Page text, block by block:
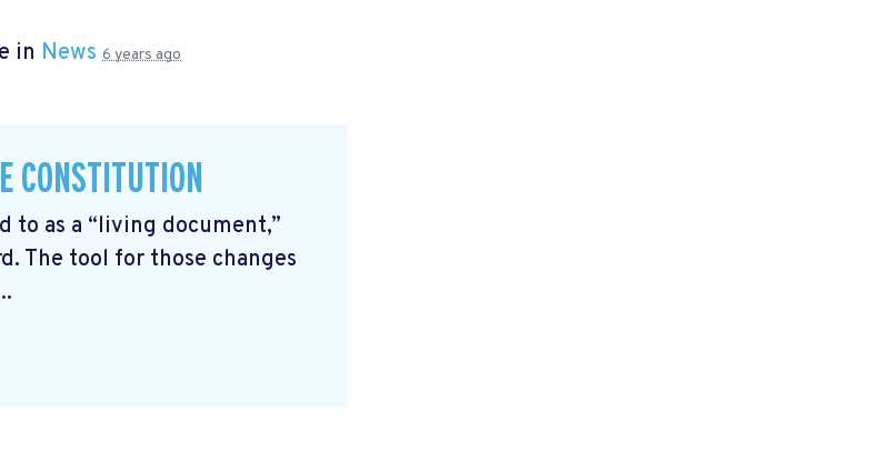
in News 6 years ago
as a “living document,”
The tool for those changes